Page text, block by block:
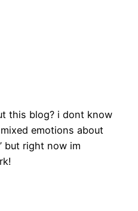
this blog? i dont know
emotions about
but right now im